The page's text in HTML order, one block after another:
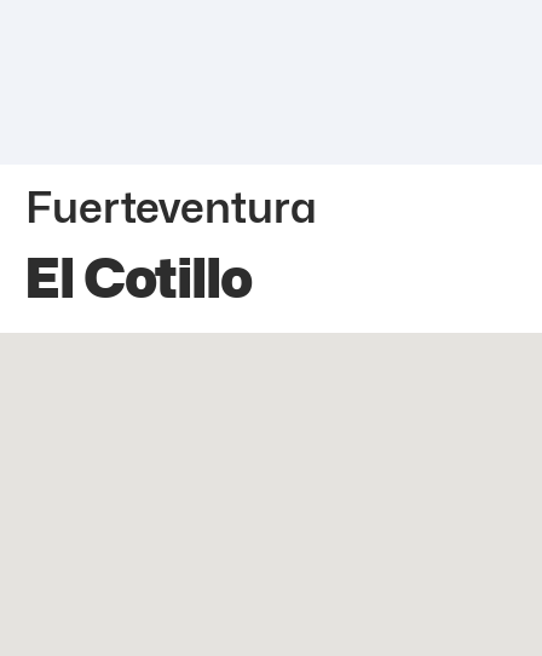
Fuerteventura
El Cotillo